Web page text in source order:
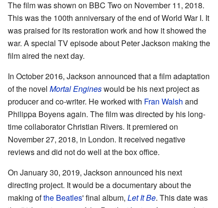
The film was shown on BBC Two on November 11, 2018.
This was the 100th anniversary of the end of World War I. It
was praised for its restoration work and how it showed the
war. A special TV episode about Peter Jackson making the
film aired the next day.
In October 2016, Jackson announced that a film adaptation
of the novel Mortal Engineswould be his next project as
producer and co-writer. He worked with Fran Walsh and
Philippa Boyens again. The film was directed by his long-
time collaborator Christian Rivers. It premiered on
November 27, 2018, in London. It received negative
reviews and did not do well at the box office.
On January 30, 2019, Jackson announced his next
directing project. It would be a documentary about the
making ofthe Beatles' final album, Let It Be. This date was